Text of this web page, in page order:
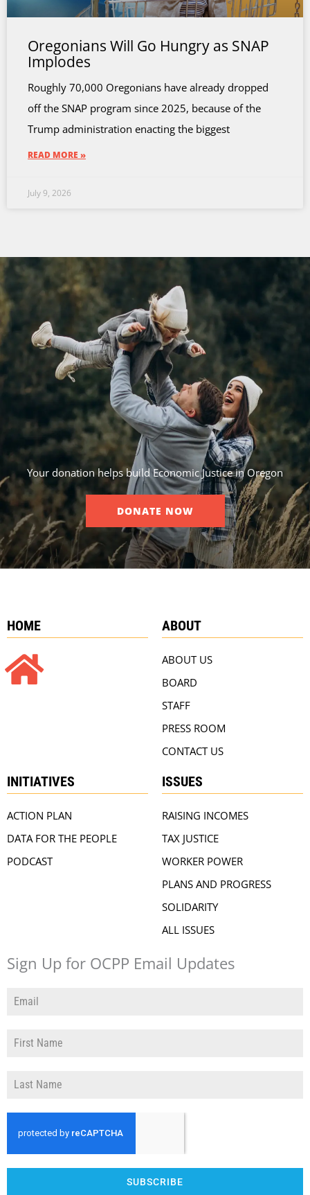
Oregonians Will Go Hungry as SNAP
Implodes
Roughly 70,000 Oregonians have already dropped
off the SNAP program since 2025, because of the
Trump administration enacting the biggest
READ MORE »
July 9, 2026
Your donation helps build Economic Justice in Oregon
DONATE NOW
HOME ABOUT
ABOUT US
BOARD
STAFF
PRESS ROOM
CONTACT US
INITIATIVES
ACTION PLAN
DATA FOR THE PEOPLE
PODCAST
ISSUES
RAISING INCOMES
TAX JUSTICE
WORKER POWER
PLANS AND PROGRESS
SOLIDARITY
ALL ISSUES
Sign Up for OCPP Email Updates
SUBSCRIBE